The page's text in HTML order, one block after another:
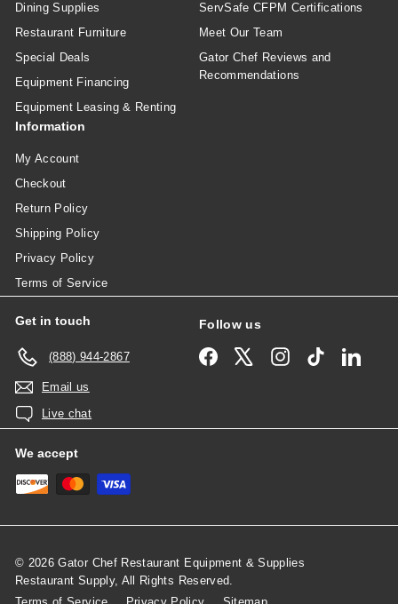
Dining Supplies
Restaurant Furniture
Special Deals
Equipment Financing
Equipment Leasing & Renting
ServSafe CFPM Certifications
Meet Our Team
Gator Chef Reviews and
Recommendations
Information
My Account
Checkout
Return Policy
Shipping Policy
Privacy Policy
Terms of Service
Get in touch
(888) 944-2867
Email us
Live chat
Follow us
Facebook InstagramTikTok
We accept
© 2026 Gator Chef Restaurant Equipment & Supplies
Restaurant Supply, All Rights Reserved.